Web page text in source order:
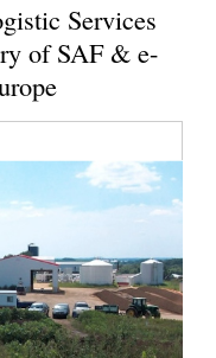
Services
of SAF & e-